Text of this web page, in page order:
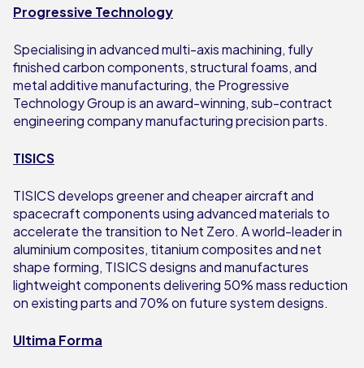
Progressive Technology
Specialising in advanced multi-axis machining, fully
finished carbon components, structural foams, and
metal additive manufacturing, the Progressive
Technology Group is an award-winning, sub-contract
engineering company manufacturing precision parts.
TISICS
TISICS develops greener and cheaper aircraft and
spacecraft components using advanced materials to
accelerate the transition to Net Zero. A world-leader in
aluminium composites, titanium composites and net
shape forming, TISICS designs and manufactures
lightweight components delivering 50% mass reduction
on existing parts and 70% on future system designs.
Ultima Forma